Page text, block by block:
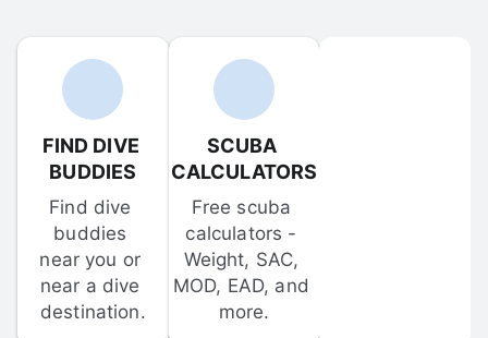
FIND DIVE
BUDDIES
Find dive
buddies
near you or
near a dive
destination.
SCUBA
CALCULATORS
Free scuba
calculators -
Weight, SAC,
MOD, EAD, and
more.